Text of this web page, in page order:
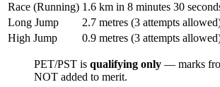
Race (Running) 1.6 km in 8 minutes 30
Long Jump
2.7 metres (3 attempts
High Jump
0.9 metres (3 attempts
PET/PST is qualifying only — marks
NOT added to merit.